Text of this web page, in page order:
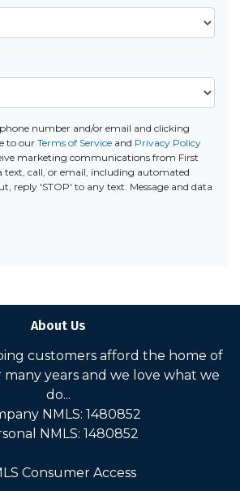
number and/or email and clicking
to our Terms of Serviceand Privacy Policy
marketing communications from First
text, call, or email, including automated
reply 'STOP' to any text. Message and data
About Us
customers afford the home of
years and we love what we
do...
NMLS: 1480852
NMLS: 1480852
Consumer Access